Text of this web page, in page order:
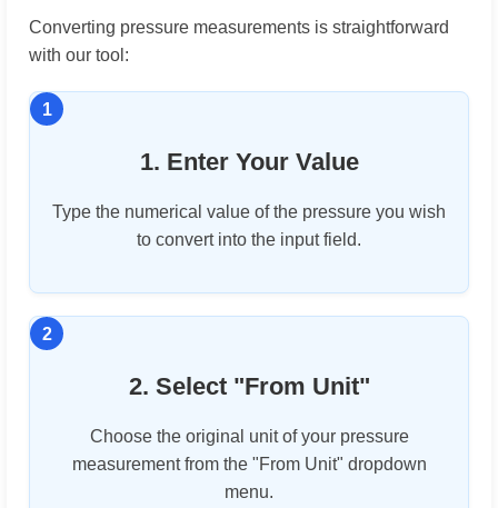
Converting pressure measurements is straightforward
with our tool:
1. Enter Your Value
Type the numerical value of the pressure you wish
to convert into the input field.
2. Select "From Unit"
Choose the original unit of your pressure
measurement from the "From Unit" dropdown
menu.